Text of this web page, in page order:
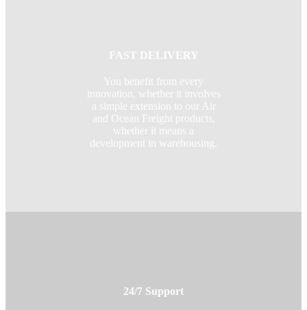
FAST DELIVERY
You benefit from every
innovation, whether it involves
a simple extension to our Air
and Ocean Freight products,
whether it means a
development in warehousing.
24/7 Support